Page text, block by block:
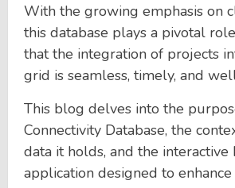
With the growing emphasis on
this database plays a pivotal
that the integration of projects
grid is seamless, timely, and
This blog delves into the
Connectivity Database, the
data it holds, and the interactive
application designed to